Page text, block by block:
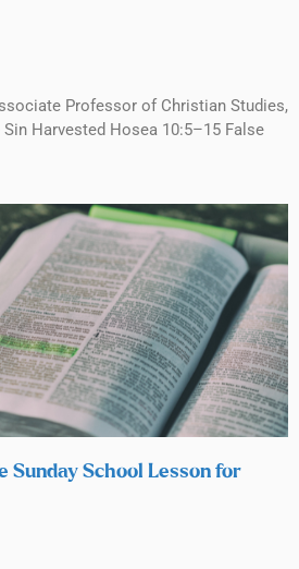
Professor of Christian Studies,
Harvested Hosea 10:5–15 False
Sunday School Lesson for